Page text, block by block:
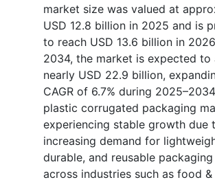
market size was valued at
USD 12.8 billion in 2025 and is
to reach USD 13.6 billion in
2034, the market is expected to
nearly USD 22.9 billion,
CAGR of 6.7% during
plastic corrugated packaging
experiencing stable growth due
increasing demand for
durable, and reusable
across industries such as food &